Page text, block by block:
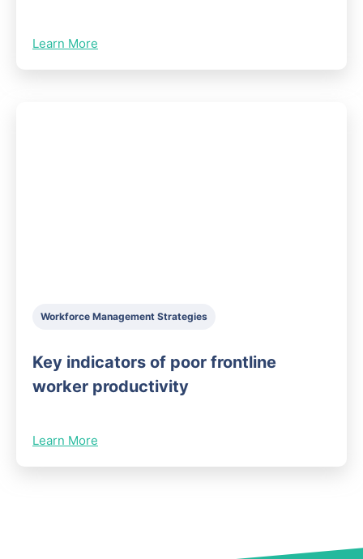
Learn More
Workforce Management Strategies
Key indicators of poor frontline
worker productivity
Learn More